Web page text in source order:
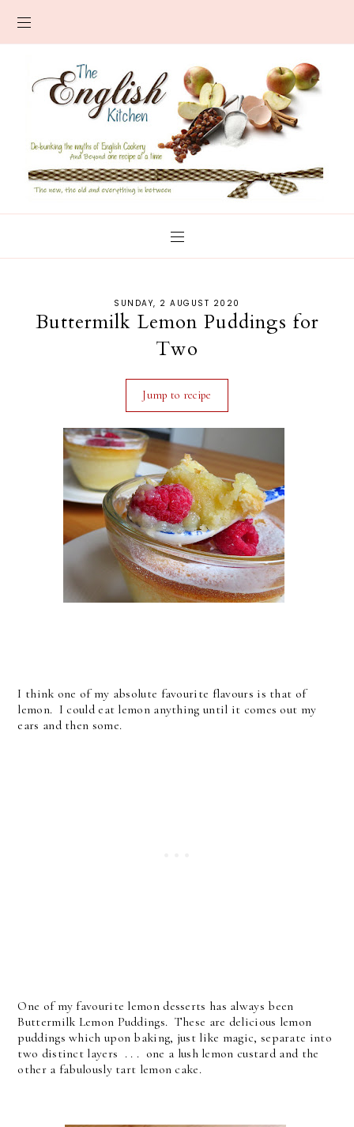
SUNDAY, 2 AUGUST 2020
Buttermilk Lemon Puddings for
Two
Jump to recipe
I think one of my absolute favourite flavours is that of
lemon. I could eat lemon anything until it comes out my
ears and then some.
One of my favourite lemon desserts has always been
Buttermilk Lemon Puddings. These are delicious lemon
puddings which upon baking, just like magic, separate into
two distinct layers . . . one a lush lemon custard and the
other a fabulously tart lemon cake.